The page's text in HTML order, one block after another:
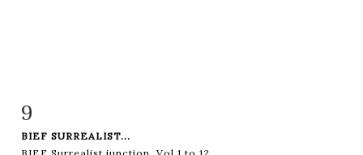
9
BIEF SURREALIST...